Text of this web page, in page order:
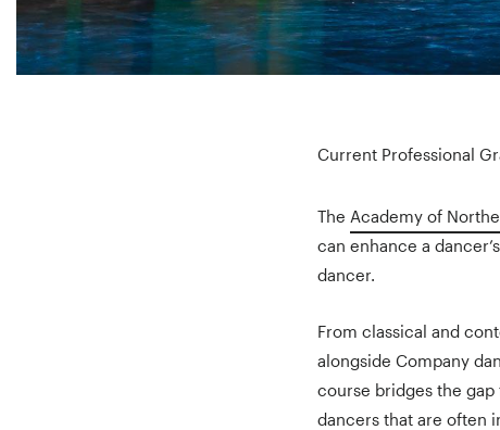
Current Professional
The Academy of
can enhance a
dancer.
From classical and
alongside Company
course bridges the
dancers that are often